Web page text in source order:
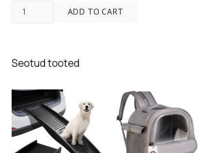
Freedog
quantity
ADD TO CART
Seotud tooted